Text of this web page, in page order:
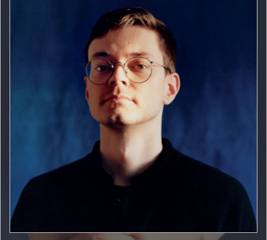
Suggestions
Genres & Styles
Vinyl
Box Sets
Search
Login/Register Subscribe!